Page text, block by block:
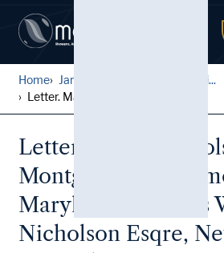
Home
James Witter Nicholson Fami...
Letter. Maria [Nicholson] M...
Letter. Maria
Montgomery,
Maryland, to James
Nicholson Esqre,